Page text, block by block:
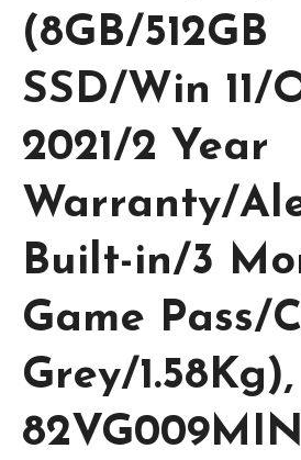
(8GB/512GB
SSD/Win 11/
2021/2 Year
Warranty/
Built-in/3
Game Pass/
Grey/1.58Kg),
82VG009MIN